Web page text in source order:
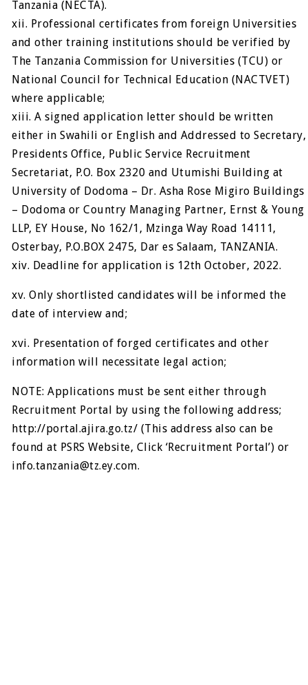
Tanzania (NECTA).
xii. Professional certificates from foreign Universities
and other training institutions should be verified by
The Tanzania Commission for Universities (TCU) or
National Council for Technical Education (NACTVET)
where applicable;
xiii. A signed application letter should be written
either in Swahili or English and Addressed to Secretary,
Presidents Office, Public Service Recruitment
Secretariat, P.O. Box 2320 and Utumishi Building at
University of Dodoma – Dr. Asha Rose Migiro Buildings
– Dodoma or Country Managing Partner, Ernst & Young
LLP, EY House, No 162/1, Mzinga Way Road 14111,
Osterbay, P.O.BOX 2475, Dar es Salaam, TANZANIA.
xiv. Deadline for application is 12th October, 2022.
xv. Only shortlisted candidates will be informed the
date of interview and;
xvi. Presentation of forged certificates and other
information will necessitate legal action;
NOTE: Applications must be sent either through
Recruitment Portal by using the following address;
http://portal.ajira.go.tz/ (This address also can be
found at PSRS Website, Click ‘Recruitment Portal’) or
info.tanzania@tz.ey.com.